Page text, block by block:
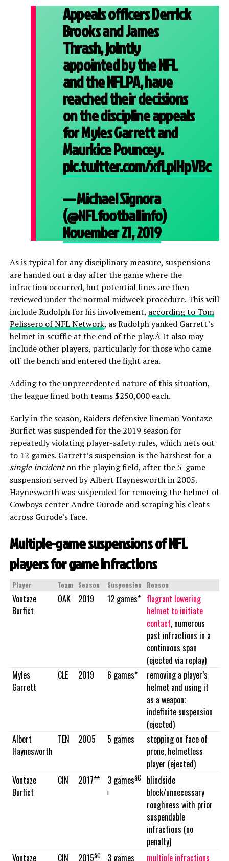
Appeals officers Derrick
Brooks and James
Thrash, jointly
appointed by the NFL
and the NFLPA, have
reached their decisions
on the discipline appeals
for Myles Garrett and
Maurkice Pouncey.
pic.twitter.com/xfLpiHpVBc
— Michael Signora
(@NFLfootballinfo)
November 21, 2019
As is typical for any disciplinary measure, suspensions
are handed out a day after the game where the
infraction occurred, but potential fines are then
reviewed under the normal midweek procedure. This will
include Rudolph for his involvement, according to Tom
Pelissero of NFL Network, as Rudolph yanked Garrett’s
helmet in scuffle at the end of the play.Â It also may
include other players, particularly for those who came
off the bench and entered the fight area.
Adding to the unprecedented nature of this situation,
the league fined both teams $250,000 each.
Early in the season, Raiders defensive lineman Vontaze
Burfict was suspended for the 2019 season for
repeatedly violating player-safety rules, which nets out
to 12 games. Garrett’s suspension is the harshest for a
single incidenton the playing field, after the 5-game
suspension served by Albert Haynesworth in 2005.
Haynesworth was suspended for removing the helmet of
Cowboys center Andre Gurode and scraping his cleats
across Gurode’s face.
Multiple-game suspensions of NFL
players for game infractions
Player Team Season Suspension Reason
Vontaze
Burfict
OAK 2019 12 games* flagrant lowering
helmet to initiate
contact, numerous
past infractions in a
continuous span
(ejected via replay)
Myles
Garrett
CLE 2019 6 games*
removing a player’s
helmet and using it
as a weapon;
indefinite suspension
(ejected)
Albert
Haynesworth
TEN 2005 5 games
stepping on face of
prone, helmetless
player (ejected)
Vontaze
Burfict
CIN 2017** 3 gamesâ€
¡
blindside
block/unnecessary
roughness with prior
suspendable
infractions (no
penalty)
Vontaze
CIN 2015â€ 3 games multiple infractions